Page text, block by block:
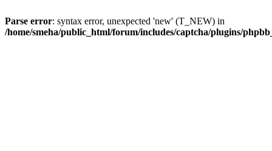
Parse error: syntax error, unexpected 'new' (T_NEW) in
/home/smeha/public_html/forum/includes/captcha/plugins/